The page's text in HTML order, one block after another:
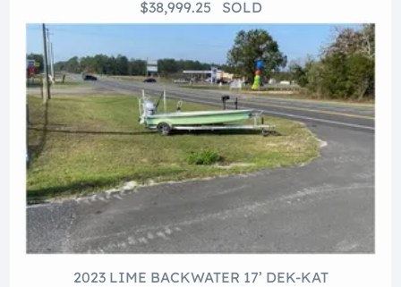
$38,999.25 SOLD
2023 LIME BACKWATER 17’ DEK-KAT